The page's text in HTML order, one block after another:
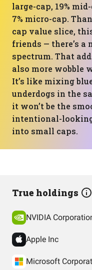
large-cap, 19%
7% micro-cap.
cap value slice,
friends — there’s
spectrum. That
also more wobble
It’s like mixing
underdogs in the
it won’t be the
intentional-
into small caps.
True holdings
NVIDIA
Apple Inc
Microsoft